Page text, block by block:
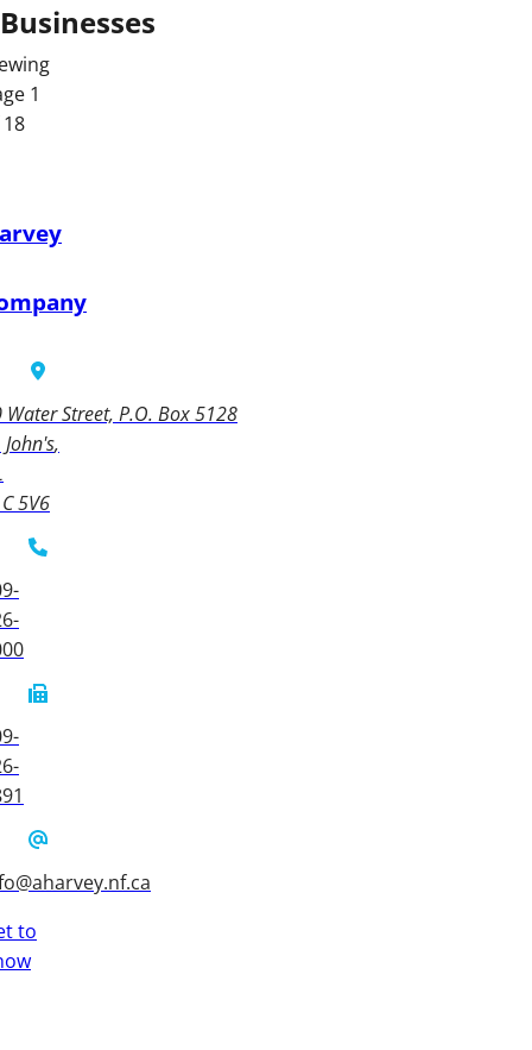
Businesses
1
Water Street, P.O. Box 5128
John's
5V6
to